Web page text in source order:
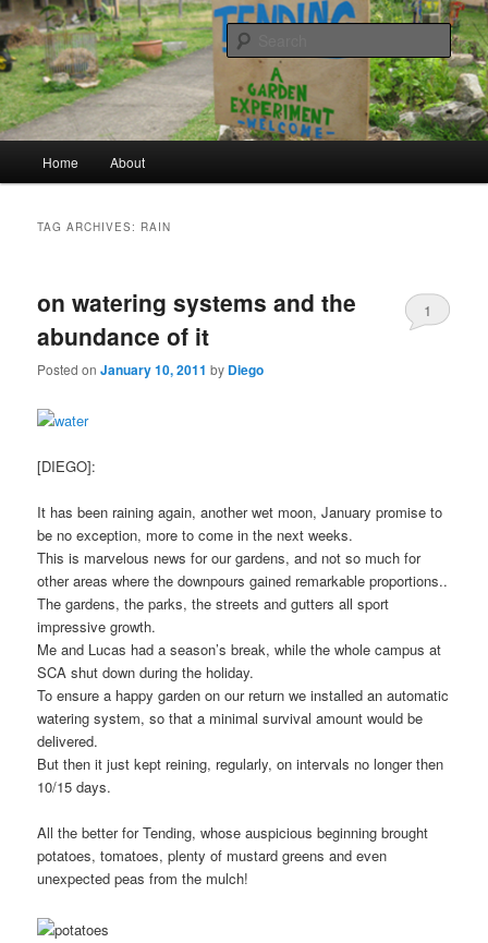
tending
a garden experiment
Skip to primary content
Skip to secondary content
Home About
TAG ARCHIVES: RAIN
on watering systems and the
abundance of it
Posted onJanuary 10, 2011 by Diego
1
[DIEGO]:
It has been raining again, another wet moon, January promise to
be no exception, more to come in the next weeks.
This is marvelous news for our gardens, and not so much for
other areas where the downpours gained remarkable proportions..
The gardens, the parks, the streets and gutters all sport
impressive growth.
Me and Lucas had a season’s break, while the whole campus at
SCA shut down during the holiday.
To ensure a happy garden on our return we installed an automatic
watering system, so that a minimal survival amount would be
delivered.
But then it just kept reining, regularly, on intervals no longer then
10/15 days.
All the better for Tending, whose auspicious beginning brought
potatoes, tomatoes, plenty of mustard greens and even
unexpected peas from the mulch!